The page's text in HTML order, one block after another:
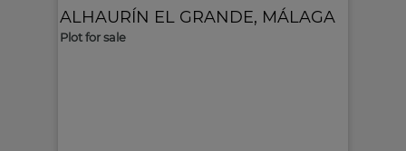
ALHAURÍN EL GRANDE, MÁLAGA
Plot for sale